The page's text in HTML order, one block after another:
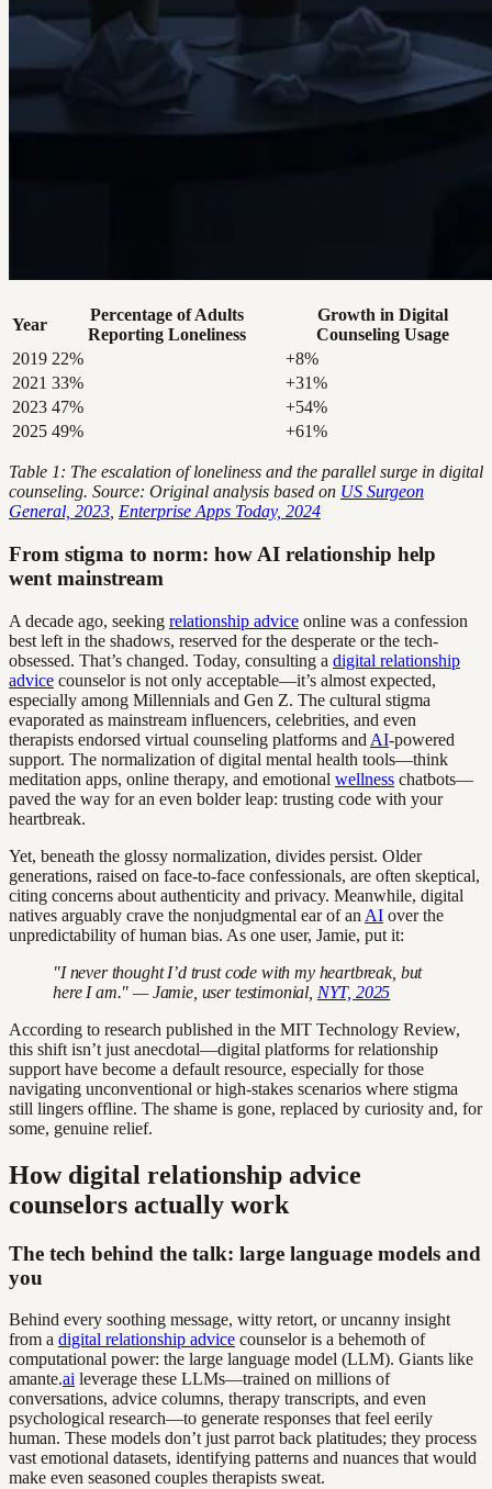
Year
Percentage of Adults
Reporting Loneliness
Growth in Digital
Counseling Usage
2019 22%
+8%
2021 33%
+31%
2023 47%
+54%
2025 49% +61%
Table 1: The escalation of loneliness and the parallel surge in digital
counseling. Source: Original analysis based on US Surgeon
General, 2023 Enterprise Apps Today, 2024
From stigma to norm: how AI relationship help
went mainstream
A decade ago, seeking relationship advice online was a confession
best left in the shadows, reserved for the desperate or the tech-
obsessed. That’s changed. Today, consulting a digital relationship
advice counselor is not only acceptable—it’s almost expected,
especially among Millennials and Gen Z. The cultural stigma
evaporated as mainstream influencers, celebrities, and even
therapists endorsed virtual counseling platforms and AI-powered
support. The normalization of digital mental health tools—think
meditation apps, online therapy, and emotional wellness chatbots—
paved the way for an even bolder leap: trusting code with your
heartbreak.
Yet, beneath the glossy normalization, divides persist. Older
generations, raised on face-to-face confessionals, are often skeptical,
citing concerns about authenticity and privacy. Meanwhile, digital
natives arguably crave the nonjudgmental ear of an AI over the
unpredictability of human bias. As one user, Jamie, put it:
"I never thought I’d trust code with my heartbreak, but
here I am." — Jamie, user testimonial, NYT, 2025
According to research published in the MIT Technology Review,
this shift isn’t just anecdotal—digital platforms for relationship
support have become a default resource, especially for those
navigating unconventional or high-stakes scenarios where stigma
still lingers offline. The shame is gone, replaced by curiosity and, for
some, genuine relief.
How digital relationship advice
counselors actually work
The tech behind the talk: large language models and
you
Behind every soothing message, witty retort, or uncanny insight
from a digital relationship advice counselor is a behemoth of
computational power: the large language model (LLM). Giants like
amante.ai leverage these LLMs—trained on millions of
conversations, advice columns, therapy transcripts, and even
psychological research—to generate responses that feel eerily
human. These models don’t just parrot back platitudes; they process
vast emotional datasets, identifying patterns and nuances that would
make even seasoned couples therapists sweat.